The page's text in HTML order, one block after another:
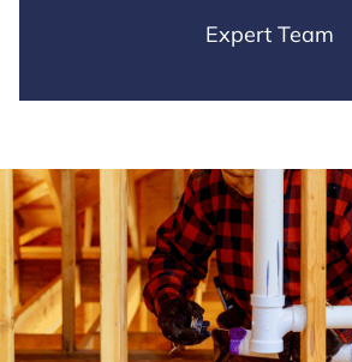
Expert Team